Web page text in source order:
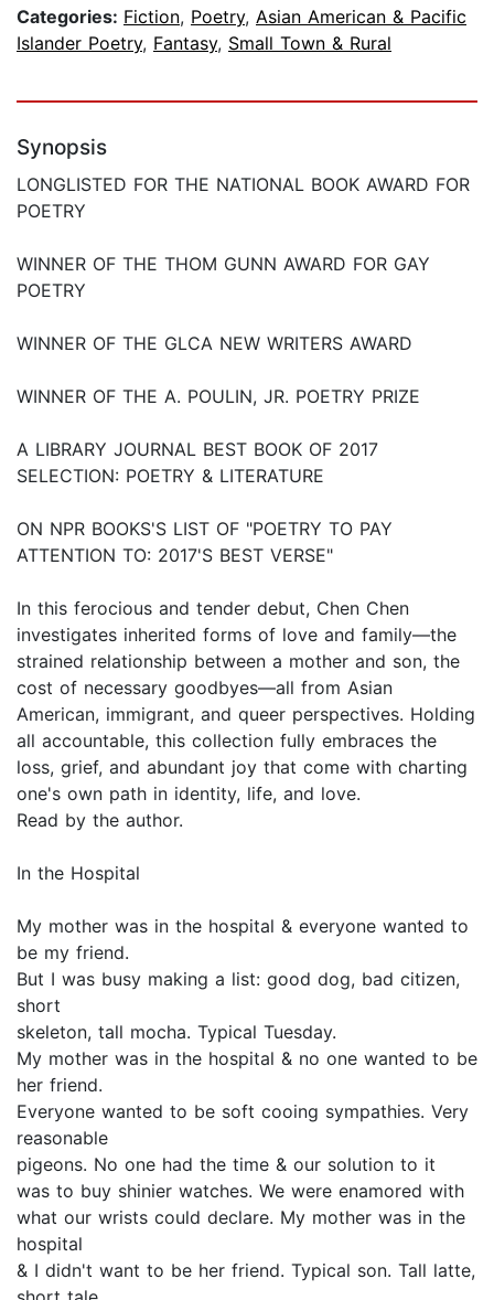
Categories: Fiction, Poetry, Asian American & Pacific
Islander Poetry, Fantasy, Small Town & Rural
Synopsis
LONGLISTED FOR THE NATIONAL BOOK AWARD FOR
POETRY
WINNER OF THE THOM GUNN AWARD FOR GAY
POETRY
WINNER OF THE GLCA NEW WRITERS AWARD
WINNER OF THE A. POULIN, JR. POETRY PRIZE
A LIBRARY JOURNAL BEST BOOK OF 2017
SELECTION: POETRY & LITERATURE
ON NPR BOOKS'S LIST OF "POETRY TO PAY
ATTENTION TO: 2017'S BEST VERSE"
In this ferocious and tender debut, Chen Chen
investigates inherited forms of love and family—the
strained relationship between a mother and son, the
cost of necessary goodbyes—all from Asian
American, immigrant, and queer perspectives. Holding
all accountable, this collection fully embraces the
loss, grief, and abundant joy that come with charting
one's own path in identity, life, and love.
Read by the author.
In the Hospital
My mother was in the hospital & everyone wanted to
be my friend.
But I was busy making a list: good dog, bad citizen,
short
skeleton, tall mocha. Typical Tuesday.
My mother was in the hospital & no one wanted to be
her friend.
Everyone wanted to be soft cooing sympathies. Very
reasonable
pigeons. No one had the time & our solution to it
was to buy shinier watches. We were enamored with
what our wrists could declare. My mother was in the
hospital
& I didn't want to be her friend. Typical son. Tall latte,